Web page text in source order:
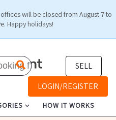
will be closed from August 7 to
Happy holidays!
SELL
LOGIN/REGISTER
HOW IT WORKS